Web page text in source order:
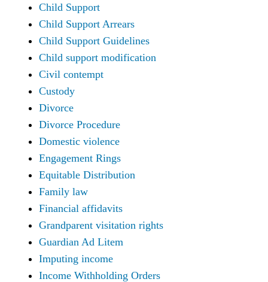
Child Support
Child Support Arrears
Child Support Guidelines
Child support modification
Civil contempt
Custody
Divorce
Divorce Procedure
Domestic violence
Engagement Rings
Equitable Distribution
Family law
Financial affidavits
Grandparent visitation rights
Guardian Ad Litem
Imputing income
Income Withholding Orders